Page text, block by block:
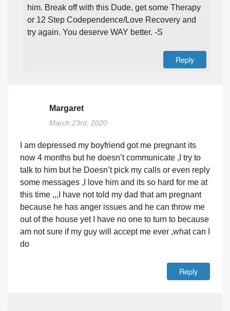
him. Break off with this Dude, get some Therapy
or 12 Step Codependence/Love Recovery and
try again. You deserve WAY better. -S
Reply
Margaret
March 23rd, 2020
I am depressed my boyfriend got me pregnant its
now 4 months but he doesn’t communicate ,I try to
talk to him but he Doesn’t pick my calls or even reply
some messages ,I love him and its so hard for me at
this time ,,,I have not told my dad that am pregnant
because he has anger issues and he can throw me
out of the house yet I have no one to turn to because
am not sure if my guy will accept me ever ,what can I
do
Reply